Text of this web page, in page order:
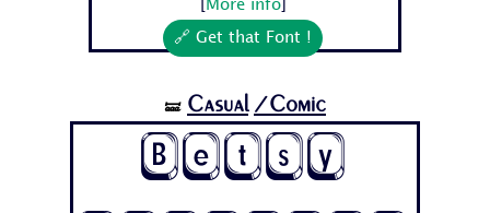
More info]
🔗 Get that Font !
🝛 Casual /Comic
Betsy